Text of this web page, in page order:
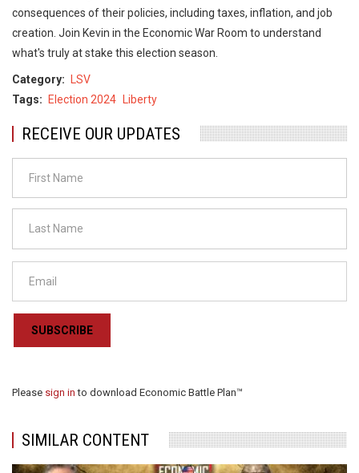
consequences of their policies, including taxes, inflation, and job
creation. ​Join Kevin in the Economic War Room to understand
what's truly at stake this election season. ​
Category
LSV
Tags
Election 2024 Liberty
RECEIVE OUR UPDATES
SUBSCRIBE
Please sign into download Economic Battle Plan™
SIMILAR CONTENT